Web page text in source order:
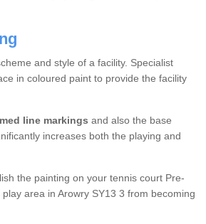
and style of a facility. Specialist
in coloured paint to provide the facility
line markings and also the base
increases both the playing and
the painting on your tennis court Pre-
area in Arowry SY13 3 from becoming